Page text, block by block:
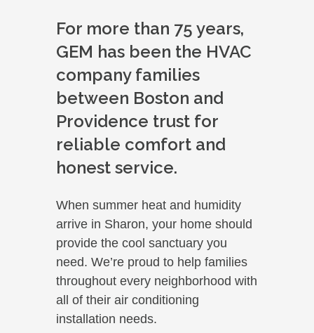
For more than 75 years,
GEM has been the HVAC
company families
between Boston and
Providence trust for
reliable comfort and
honest service.
When summer heat and humidity
arrive in Sharon, your home should
provide the cool sanctuary you
need. We’re proud to help families
throughout every neighborhood with
all of their air conditioning
installation needs.